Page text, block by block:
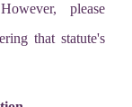
please
that statute's